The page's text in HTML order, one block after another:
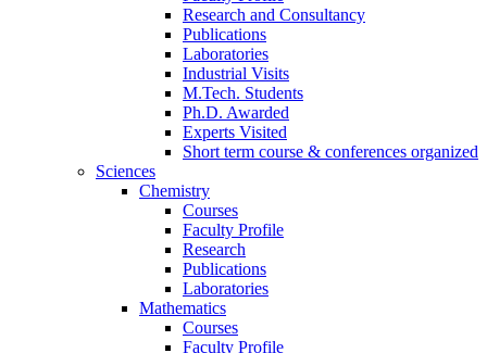
Research and Consultancy
Publications
Laboratories
Industrial Visits
M.Tech. Students
Ph.D. Awarded
Experts Visited
Short term course & conferences organized
Sciences
Chemistry
Courses
Faculty Profile
Research
Publications
Laboratories
Mathematics
Courses
Faculty Profile